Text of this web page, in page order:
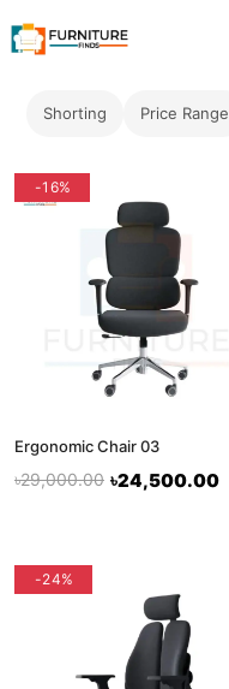
Shorting Price Range
-16%
Ergonomic Chair 03
৳29,000.00 ৳24,500.00
-24%